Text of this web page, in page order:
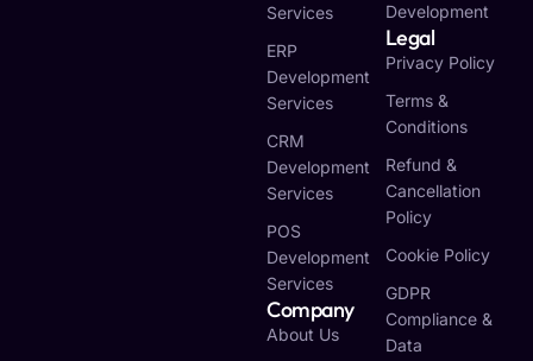
Services
ERP
Development
Services
CRM
Development
Services
POS
Development
Services
Company
About Us
Development
Legal
Privacy Policy
Terms &
Conditions
Refund &
Cancellation
Policy
Cookie Policy
GDPR
Compliance &
Data